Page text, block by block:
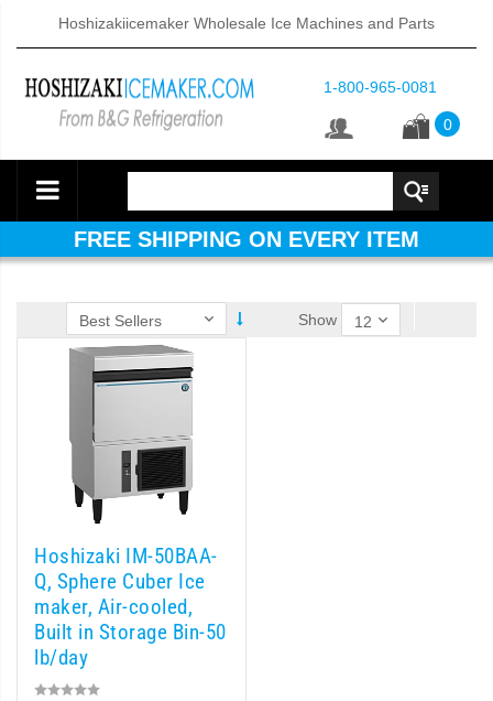
Hoshizakiicemaker Wholesale Ice Machines and Parts
1-800-965-0081
0
FREE SHIPPING ON EVERY ITEM
Dispenser (PDF)
Icemaker/Dispenser (PDF)
Icemaker / Dispenser (PDF)
Show
Hoshizaki IM-50BAA-
Q, Sphere Cuber Ice
maker, Air-cooled,
Built in Storage Bin-50
lb/day